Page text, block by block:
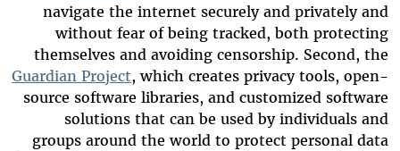
navigate the internet securely and privately and
without fear of being tracked, both protecting
themselves and avoiding censorship. Second, the
Guardian Project, which creates privacy tools, open-
source software libraries, andcustomized software
solutions that can be used by individuals and
groups around the world to protect personal data